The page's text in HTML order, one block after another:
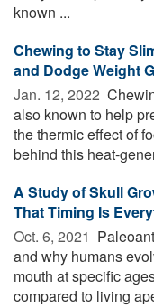
known ...
Chewing to Stay
and Dodge Weight
Jan. 12, 2022 
also known to help
the thermic effect of
behind this heat-
A Study of Skull
That Timing Is
Oct. 6, 2021 
and why humans
mouth at specific
compared to living